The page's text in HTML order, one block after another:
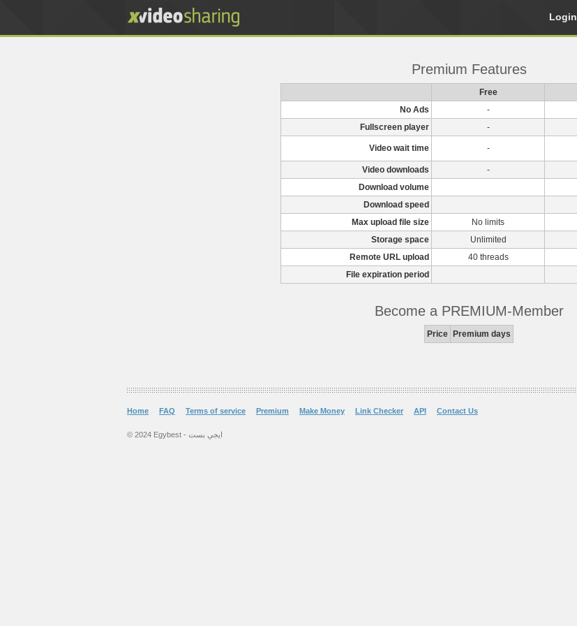
Login
Premium Features
Free
No Ads
-
Fullscreen player
-
Video wait time -
Video downloads -
Download volume
Download speed
Max upload file size
No limits
Storage space
Unlimited
Remote URL upload
40 threads
File expiration period
Become a PREMIUM-Member
Price Premium days
Home FAQ Terms of service Premium Make Money Link Checker API Contact Us
© 2024 Egybest - ايجي بست